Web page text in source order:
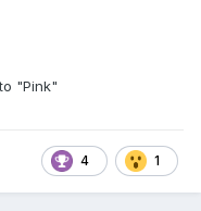
"Pink"
4 1